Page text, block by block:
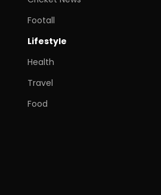
Footall
Lifestyle
Health
Travel
Food